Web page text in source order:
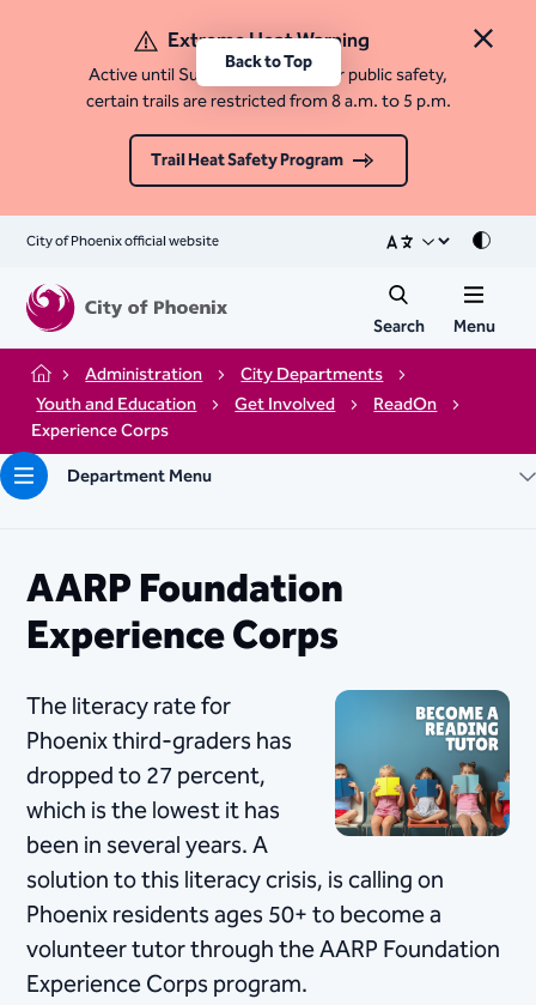
Close
Extreme Heat Warning
Active until Sunday, August 9. For public safety,
certain trails are restricted from 8 a.m. to 5 p.m.
Trail Heat Safety Program
City of Phoenix official website Mode
Search Menu
Home Administration
City Departments
Youth and Education
Get Involved
ReadOn
Experience Corps
Department Menu
AARP Foundation
Experience Corps
The literacy rate for
Phoenix third-graders has
dropped to 27 percent,
which is the lowest it has
been in several years. A
solution to this literacy crisis, is calling on
Phoenix residents ages 50+ to become a
volunteer tutor through the AARP Foundation
Experience Corps program.
Back to Top